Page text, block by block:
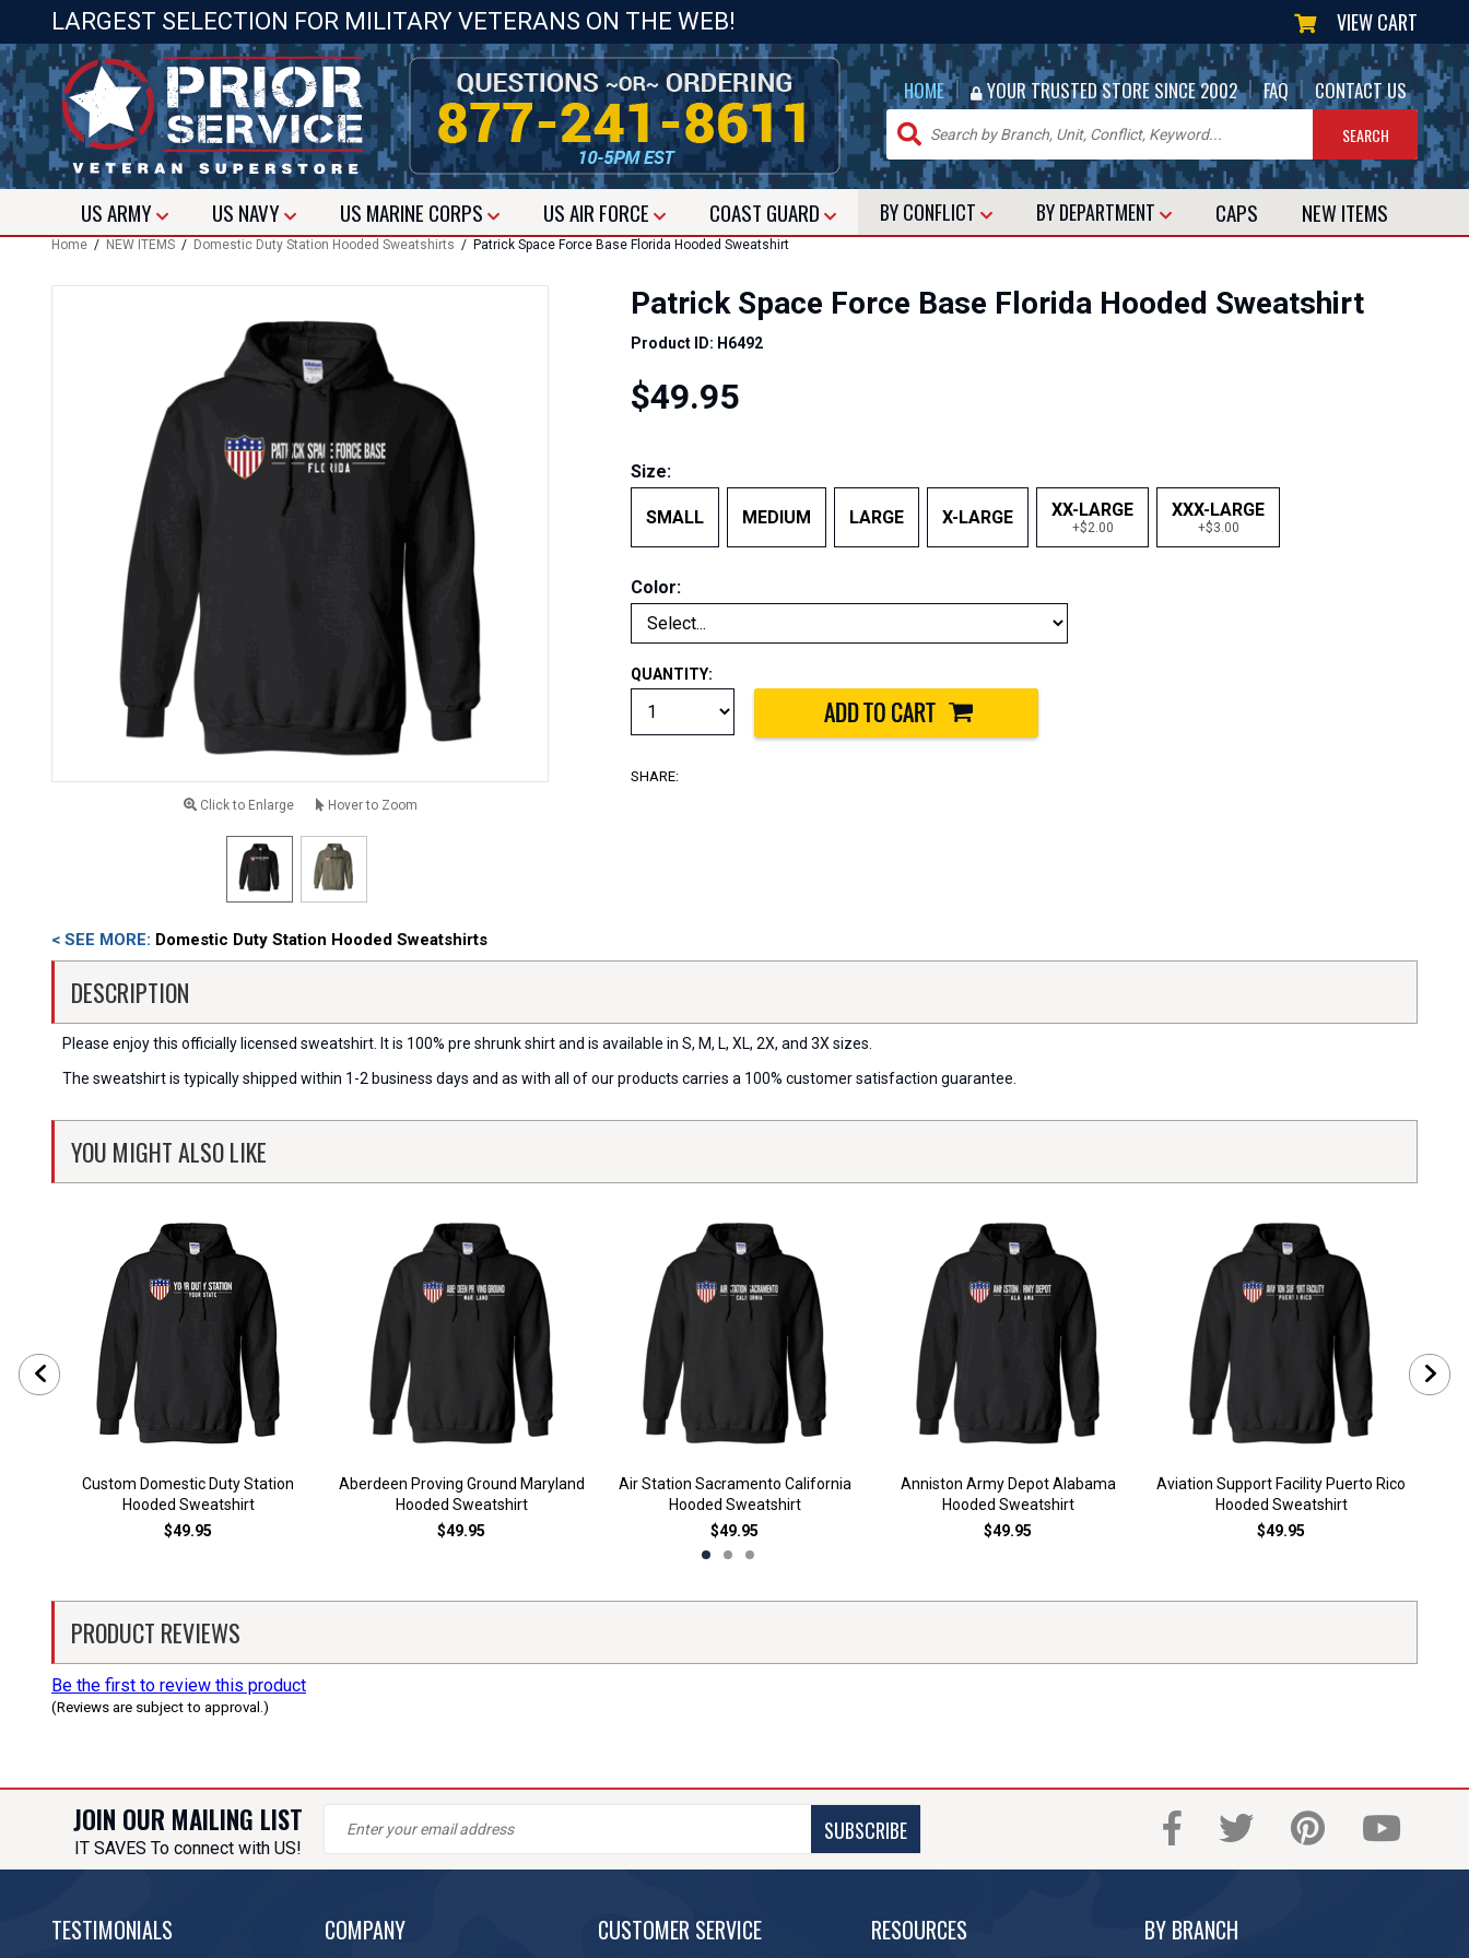
LARGEST SELECTION FOR MILITARY VETERANS ON THE WEB! VIEW CART
HOME | YOUR TRUSTED STORE SINCE 2002 | FAQ | CONTACT US
USARMY US NAVY US MARINE CORPS USAIR FORCE COAST GUARD BY CONFLICT BY DEPARTMENT CAPS NEW ITEMS
Home / NEW ITEMS / Domestic Duty Station Hooded Sweatshirts / Patrick Space Force Base Florida Hooded Sweatshirt
Click to Enlarge Hover to Zoom
Patrick Space Force Base Florida Hooded Sweatshirt
Product ID: H6492
$49.95
Size:
SMALL MEDIUM LARGE X-LARGE XX-LARGE
+$2.00
XXX-LARGE
+$3.00
Color:
QUANTITY:
SHARE:
< SEE MORE: Domestic Duty Station Hooded Sweatshirts
DESCRIPTION
Please enjoy this officially licensed sweatshirt. It is 100% pre shrunk shirt and is available in S, M, L, XL, 2X, and 3X sizes.
The sweatshirt is typically shipped within 1-2 business days and as with all of our products carries a 100% customer satisfaction guarantee.
YOU MIGHT ALSO LIKE
Custom Domestic Duty Station
Hooded Sweatshirt
$49.95
Aberdeen Proving Ground Maryland
Hooded Sweatshirt
$49.95
Air Station Sacramento California
Hooded Sweatshirt
$49.95
Anniston Army Depot Alabama
Hooded Sweatshirt
$49.95
Aviation Support Facility Puerto Rico
Hooded Sweatshirt
$49.95
PRODUCT REVIEWS
Be the first to review this product
(Reviews are subject to approval.)
JOIN OUR MAILING LIST
IT SAVES To connect with US!
SUBSCRIBE
TESTIMONIALS COMPANY CUSTOMER SERVICE RESOURCES BY BRANCH